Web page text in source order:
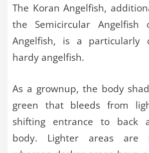
The Koran Angelfish,
the Semicircular Angelfish
Angelfish, is a particularly
hardy angelfish.
As a grownup, the body
green that bleeds from
shifting entrance to back
body. Lighter areas are